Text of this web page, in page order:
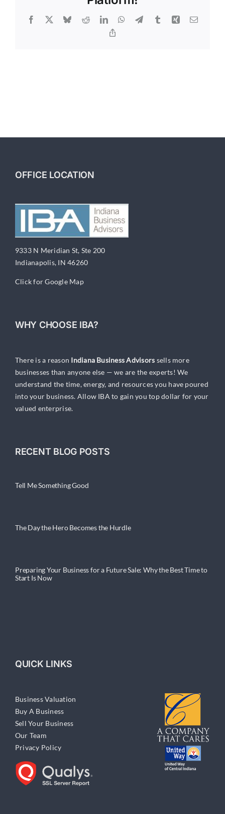
Facebook BlueskyRedditLinkedInWhatsApp
TelegramTumblrXing Email
OFFICE LOCATION
9333 N Meridian St, Ste 200
Indianapolis, IN 46260
Click for Google Map
WHY CHOOSE IBA?
There is a reason Indiana Business Advisors sells more
businesses than anyone else — we are the experts! We
understand the time, energy, and resources you have poured
into your business. Allow IBA to gain you top dollar for your
valued enterprise.
RECENT BLOG POSTS
Tell Me Something Good
The Day the Hero Becomes the Hurdle
Preparing Your Business for a Future Sale: Why the Best Time to
Start Is Now
QUICK LINKS
Business Valuation
Buy A Business
Sell Your Business
Our Team
Privacy Policy